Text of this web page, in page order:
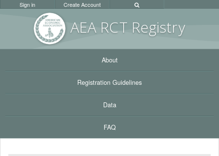
AEA RCT Registry
Sign in Create Account
About
Registration Guidelines
Data
FAQ